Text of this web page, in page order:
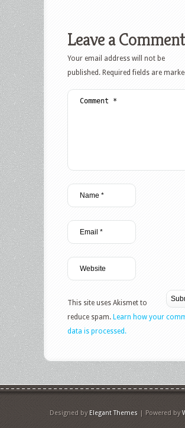
Leave a Comment
Your email address will not be
published. Required fields are
This site uses Akismet to
reduce spam. Learn how your
data is processed.
Designed by Elegant Themes | Powered by